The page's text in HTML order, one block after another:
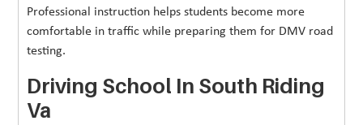
Professional instruction helps students become more
comfortable in traffic while preparing them for DMV road
testing.
Driving School In South Riding
Va